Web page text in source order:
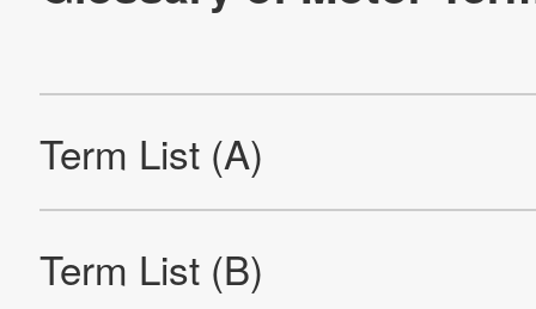
Term List (Numerals And Symbols)